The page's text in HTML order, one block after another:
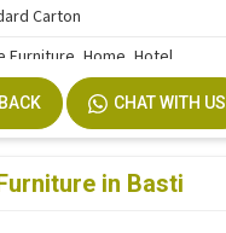
Carton
Furniture, Home, Hotel
Function
Size Accepted
CHAT WITH US
in Basti